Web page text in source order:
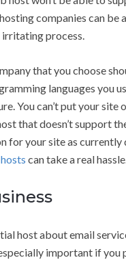
companies can be
irritating process.
that you choose
languages you
You can’t put your site
that doesn’t support
for your site as currently
can take a real
host about email
important if you